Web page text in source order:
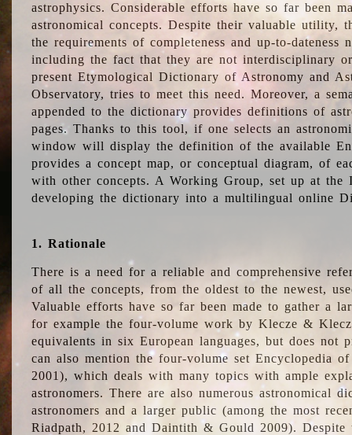
astrophysics. Considerable efforts have so far been
astronomical concepts. Despite their valuable utility,
the requirements of completeness and up-to-dateness
including the fact that they are not interdisciplinary
present Etymological Dictionary of Astronomy and
Observatory, tries to meet this need. Moreover, a
appended to the dictionary provides definitions of
pages. Thanks to this tool, if one selects an
window will display the definition of the available
provides a concept map, or conceptual diagram, of
with other concepts. A Working Group, set up at the
developing the dictionary into a multilingual online
1. Rationale
There is a need for a reliable and comprehensive
of all the concepts, from the oldest to the newest,
Valuable efforts have so far been made to gather a
for example the four-volume work by Klecze &
equivalents in six European languages, but does not
can also mention the four-volume set Encyclopedia
2001), which deals with many topics with ample
astronomers. There are also numerous astronomical
astronomers and a larger public (among the most
Riadpath, 2012 and Daintith & Gould 2009). Despite